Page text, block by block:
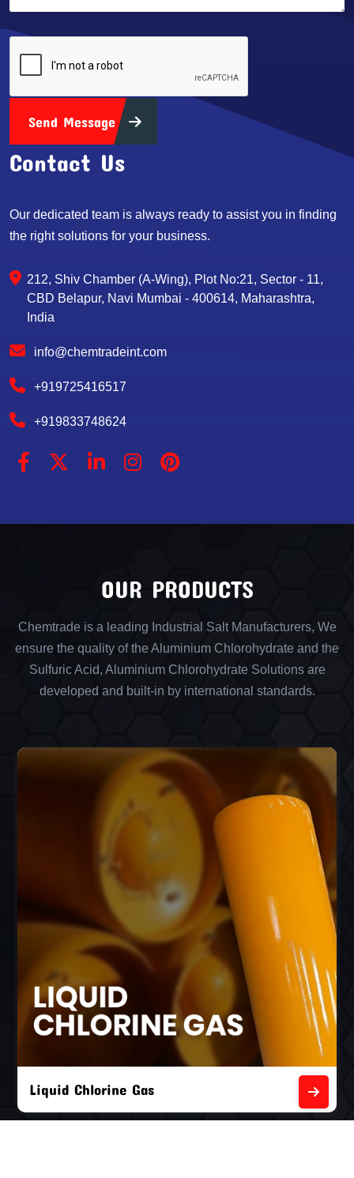
Send Message
Contact Us
Our dedicated team is always ready to assist you in finding
the right solutions for your business.
212, Shiv Chamber (A-Wing), Plot No:21, Sector - 11,
CBD Belapur, Navi Mumbai - 400614, Maharashtra,
India
info@chemtradeint.com
+919725416517
+919833748624
OUR PRODUCTS
Chemtrade is a leading Industrial Salt Manufacturers, We
ensure the quality of the Aluminium Chlorohydrate and the
Sulfuric Acid, Aluminium Chlorohydrate Solutions are
developed and built-in by international standards.
Liquid Chlorine Gas